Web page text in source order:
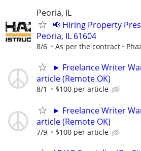
Peoria, IL
📢 Hiring Property
Peoria, IL 61604
8/6 As per the contract
► Freelance Writer
article (Remote OK)
8/1 $100 per article
► Freelance Writer
article (Remote OK)
7/9 $100 per article